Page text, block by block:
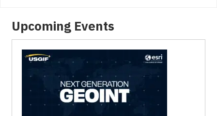
Upcoming Events